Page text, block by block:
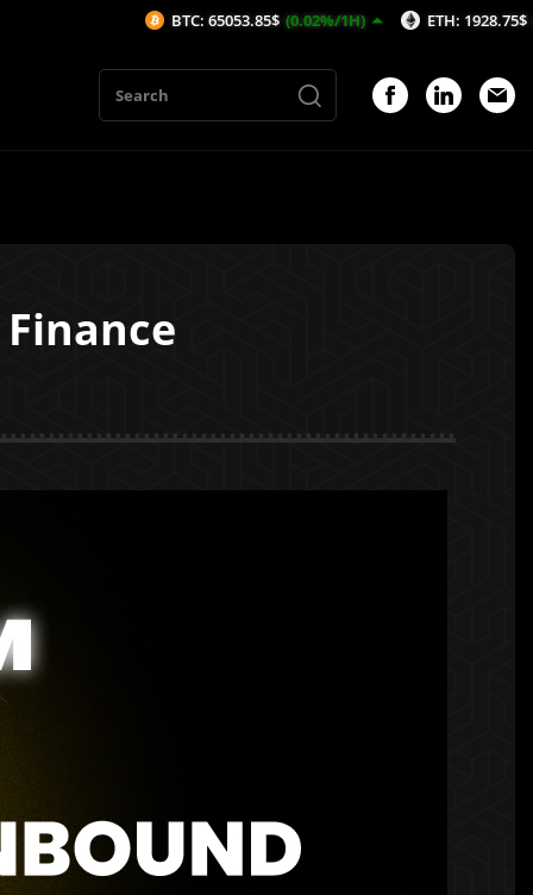
BTC: 65053.85$ (0.02%/1H) ETH: 1928.75$ (0.66%/1H)